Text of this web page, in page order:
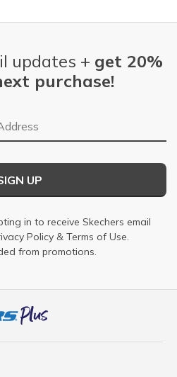
updates + get 20%
purchase!
UP
in to receive Skechers email
Policy & Terms of Use.
from promotions.